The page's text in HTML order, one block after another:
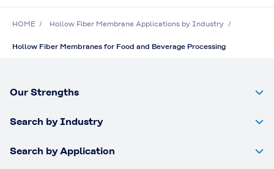
HOME Hollow Fiber Membrane Applications by Industry
Hollow Fiber Membranes for Food and Beverage Processing
Our Strengths
Search by Industry
Search by Application